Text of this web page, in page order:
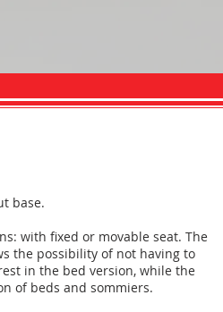
base.
with fixed or movable seat. The
the possibility of not having to
in the bed version, while the
of beds and sommiers.